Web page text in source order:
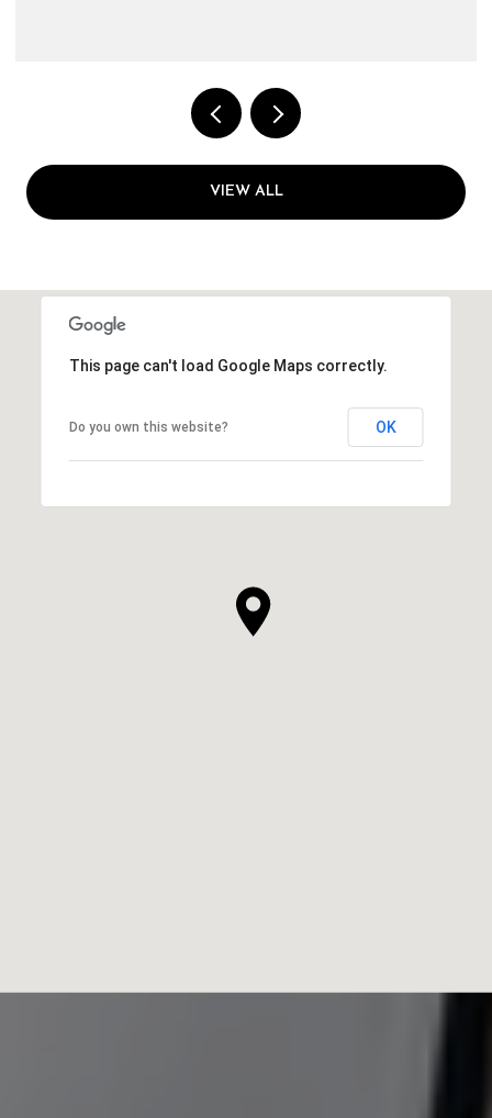
VIEW ALL
This page can't load Google Maps correctly.
Do you own this website? OK